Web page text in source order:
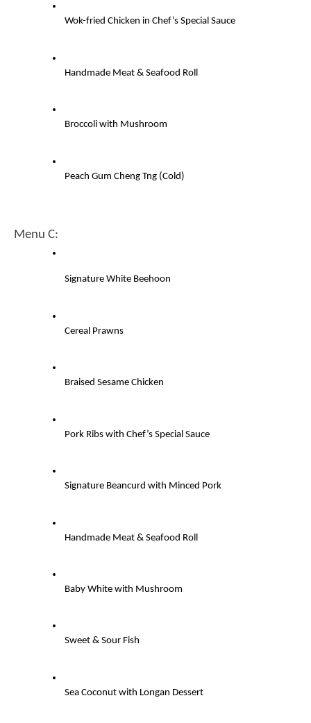
Wok-fried Chicken in Chef’s Special Sauce
Handmade Meat & Seafood Roll
Broccoli with Mushroom
Peach Gum Cheng Tng (Cold)
Menu C:
Signature White Beehoon
Cereal Prawns
Braised Sesame Chicken
Pork Ribs with Chef’s Special Sauce
Signature Beancurd with Minced Pork
Handmade Meat & Seafood Roll
Baby White with Mushroom
Sweet & Sour Fish
Sea Coconut with Longan Dessert